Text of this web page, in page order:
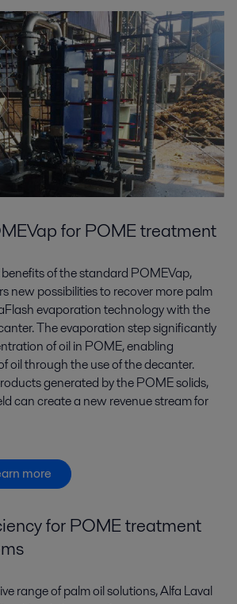
for POME treatment
of the standard POMEVap,
new possibilities to recover more palm
evaporation technology with the
The evaporation step significantly
of oil in POME, enabling
oil through the use of the decanter.
generated by the POME solids,
can create a new revenue stream for
more
for POME treatment
range of palm oil solutions, Alfa Laval